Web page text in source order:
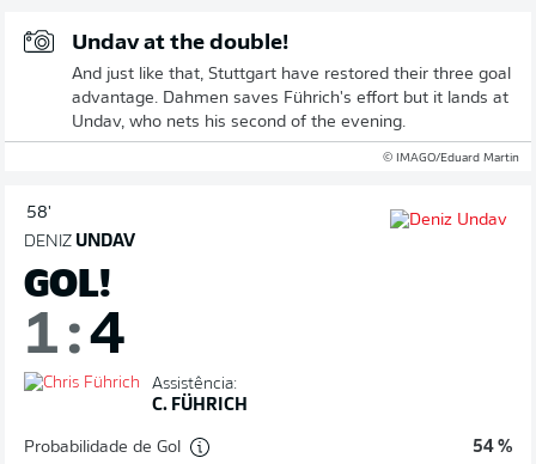
Undav at the double!
And just like that, Stuttgart have restored their three goal
advantage. Dahmen saves Führich's effort but it lands at
Undav, who nets his second of the evening.
© IMAGO/Eduard Martin
58'
DENIZ UNDAV
GOL!
1:4
Assistência:
C. FÜHRICH
Probabilidade de Gol 54 %